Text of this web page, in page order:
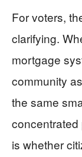
For voters,
clarifying.
mortgage
community
the same
is whether